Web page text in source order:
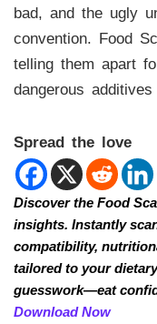
bad, and the ugly
convention. Food
telling them apart
dangerous
Spread the love
Discover the Food
insights. Instantly
compatibility,
tailored to your
guesswork—eat
Download Now